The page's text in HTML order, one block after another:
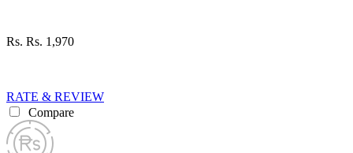
Rs. Rs. 1,970
RATE & REVIEW
Compare